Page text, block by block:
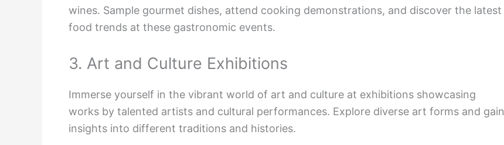
wines. Sample gourmet dishes, attend cooking demonstrations, and discover the latest
food trends at these gastronomic events.
3. Art and Culture Exhibitions
Immerse yourself in the vibrant world of art and culture at exhibitions showcasing
works by talented artists and cultural performances. Explore diverse art forms and gain
insights into different traditions and histories.